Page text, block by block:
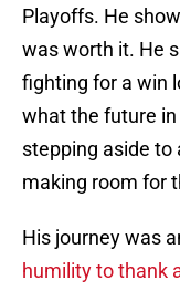
Playoffs. He
was worth it. He
fighting for a win
what the future in
stepping aside
making room for
His journey was
humility to thank